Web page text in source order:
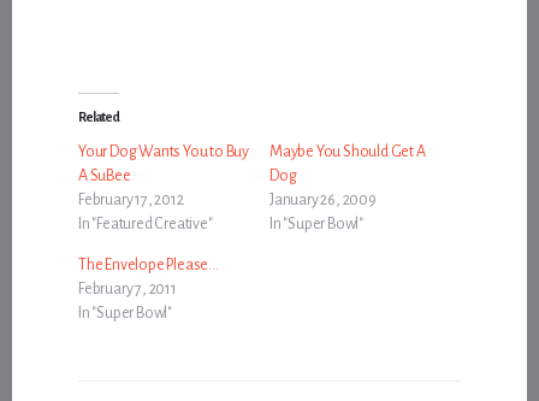
Related
Your Dog Wants You to Buy
A SuBee
February 17, 2012
In "Featured Creative"
Maybe You Should Get A
Dog
January 26, 2009
In "Super Bowl"
The Envelope Please…
February 7, 2011
In "Super Bowl"